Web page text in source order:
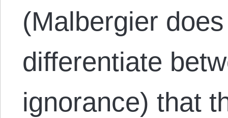
(Malbergier
differentiate
ignorance) that